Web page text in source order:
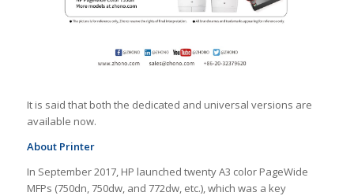
It is said that both the dedicated and universal versions are
available now.
About Printer
In September 2017, HP launched twenty A3 color PageWide
MFPs (750dn, 750dw, and 772dw, etc.), which was a key